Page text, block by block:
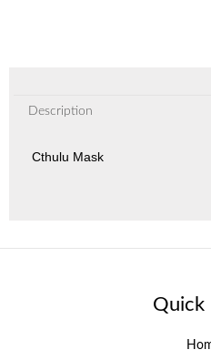
Description
Cthulu Mask
Quick